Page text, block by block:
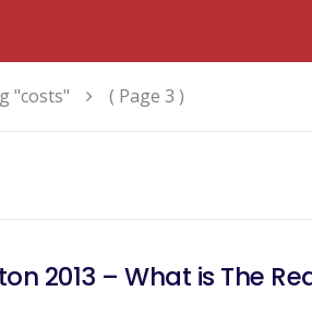
"costs" ( Page 3 )
2013 – What is The